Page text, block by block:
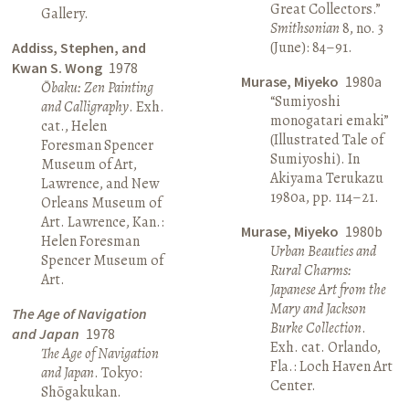
Gallery.
Addiss, Stephen, and
Kwan S. Wong 1978
Ōbaku: Zen Painting
and Calligraphy. Exh.
cat., Helen
Foresman Spencer
Museum of Art,
Lawrence, and New
Orleans Museum of
Art. Lawrence, Kan.:
Helen Foresman
Spencer Museum of
Art.
The Age of Navigation
and Japan 1978
The Age of Navigation
and Japan. Tokyo:
Shōgakukan.
Great Collectors.”
Smithsonian8, no. 3
(June): 84–91.
Murase, Miyeko 1980a
“Sumiyoshi
monogatari emaki”
(Illustrated Tale of
Sumiyoshi). In
Akiyama Terukazu
1980a, pp. 114–21.
Murase, Miyeko 1980b
Urban Beauties and
Rural Charms:
Japanese Art from the
Mary and Jackson
Burke Collection.
Exh. cat. Orlando,
Fla.: Loch Haven Art
Center.